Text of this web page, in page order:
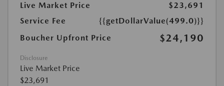
Live Market Price
$23,691
Service Fee
{{getDollarValue(499.0)}}
Boucher Upfront Price
$24,190
Disclosure
Live Market Price
$23,691